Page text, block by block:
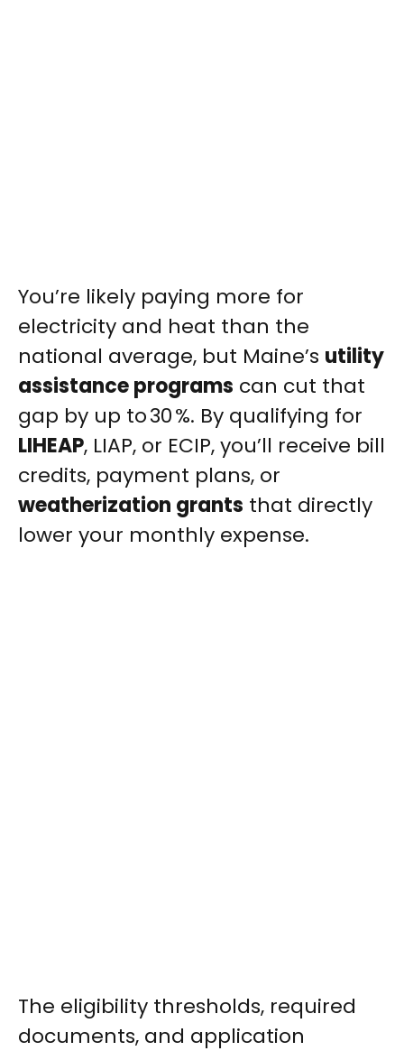
You’re likely paying more for
electricity and heat than the
national average, but Maine’s utility
assistance programs can cut that
gap by up to 30 %. By qualifying for
LIHEAP, LIAP, or ECIP, you’ll receive bill
credits, payment plans, or
weatherization grants that directly
lower your monthly expense.
The eligibility thresholds, required
documents, and application